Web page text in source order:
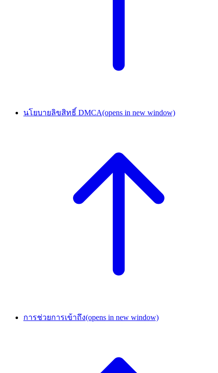
นโยบายลิขสิทธิ์ DMCA(opens in new window)
การช่วยการเข้าถึง(opens in new window)